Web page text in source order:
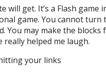
will get. It’s a Flash game
game. You cannot turn
You may make the
helped me laugh.
your links